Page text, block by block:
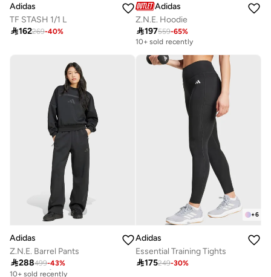
Adidas
TF STASH 1/1 L
162269-40%
Adidas
Z.N.E. Hoodie
197559-65%
10+ sold recently
Adidas
Z.N.E. Barrel Pants
288499-43%
Free delivery
10+ sold recently
+6
Adidas
Essential Training Tights
175249-30%